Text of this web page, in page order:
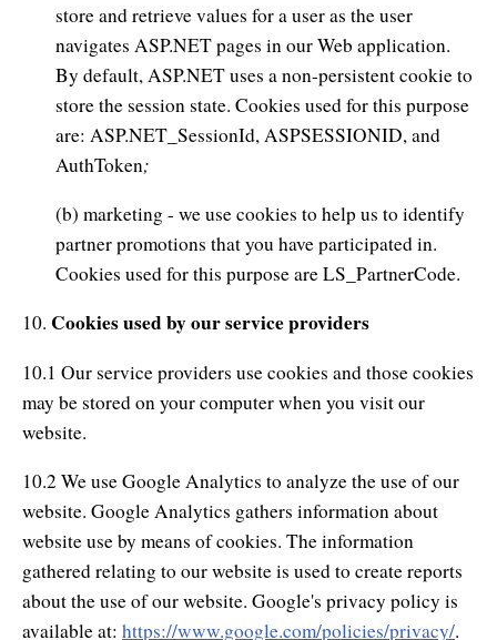
store and retrieve values for a user as the user
navigates ASP.NET pages in our Web application.
By default, ASP.NET uses a non-persistent cookie to
store the session state. Cookies used for this purpose
are: ASP.NET_SessionId, ASPSESSIONID, and
AuthToken;
(b) marketing - we use cookies to help us to identify
partner promotions that you have participated in.
Cookies used for this purpose are LS_PartnerCode.
10. Cookies used by our service providers
10.1 Our service providers use cookies and those cookies
may be stored on your computer when you visit our
website.
10.2 We use Google Analytics to analyze the use of our
website. Google Analytics gathers information about
website use by means of cookies. The information
gathered relating to our website is used to create reports
about the use of our website. Google's privacy policy is
available at: https://www.google.com/policies/privacy/.